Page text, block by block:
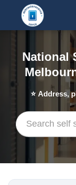
National
⭐ Address,